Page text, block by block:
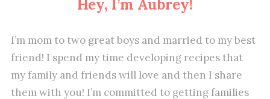
Hey, I’m Aubrey!
I’m mom to two great boys and married to my best
friend! I spend my time developing recipes that
my family and friends will love and then I share
them with you! I’m committed to getting families